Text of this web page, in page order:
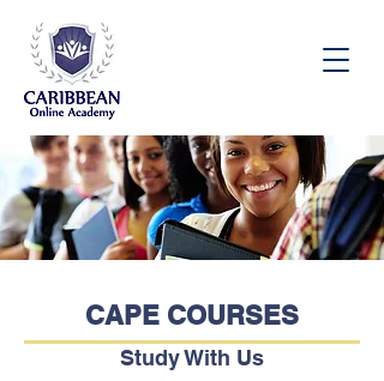
Speak to an Enrollment Advisor Today:
(876) 537-8158
CAPE COURSES
Study With Us